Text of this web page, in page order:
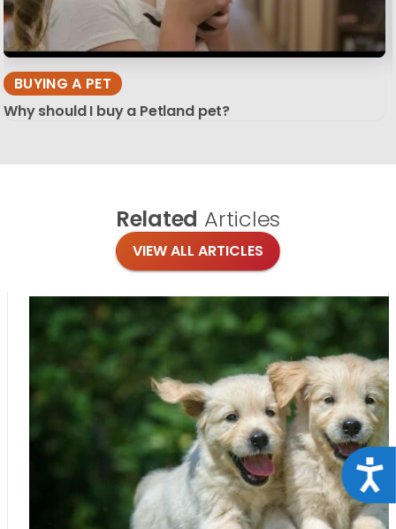
BUYING A PET
Why should I buy a Petland pet?
Related Articles
VIEW ALL ARTICLES